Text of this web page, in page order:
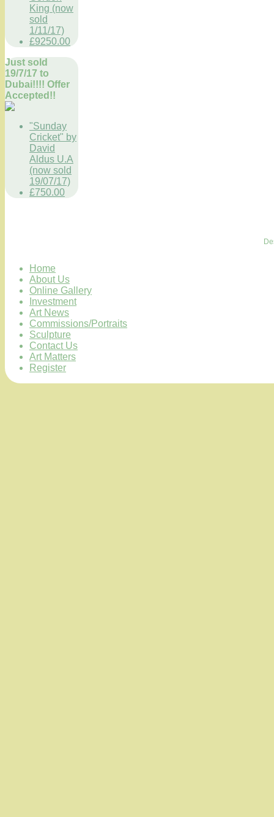
King (now
sold
1/11/17)
£9250.00
Just sold
19/7/17 to
Dubai!!!! Offer
Accepted!!
"Sunday
Cricket" by
David
Aldus U.A
(now sold
19/07/17)
£750.00
Home
About Us
Online Gallery
Investment
Art News
Commissions/Portraits
Sculpture
Contact Us
Art Matters
Register